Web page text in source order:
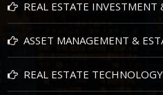
REAL ESTATE INVESTMENT
ASSET MANAGEMENT &
REAL ESTATE